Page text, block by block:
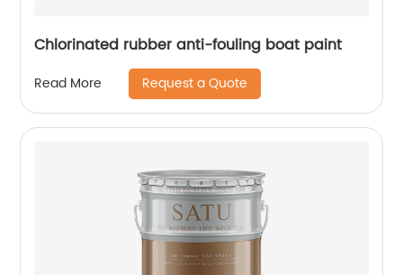
Chlorinated rubber anti-fouling boat paint
Read More Request a Quote